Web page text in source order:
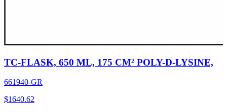
TC-FLASK, 650 ML, 175 CM² POLY-D-LYSINE,
661940-GR
$1640.62